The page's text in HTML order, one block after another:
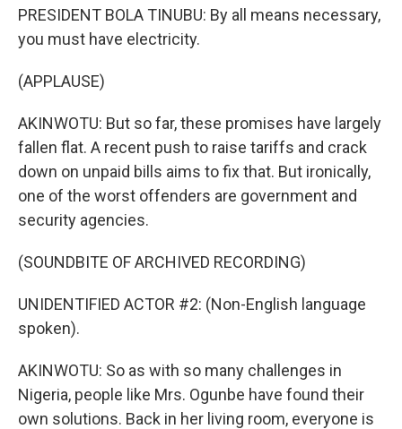
PRESIDENT BOLA TINUBU: By all means necessary,
you must have electricity.
(APPLAUSE)
AKINWOTU: But so far, these promises have largely
fallen flat. A recent push to raise tariffs and crack
down on unpaid bills aims to fix that. But ironically,
one of the worst offenders are government and
security agencies.
(SOUNDBITE OF ARCHIVED RECORDING)
UNIDENTIFIED ACTOR #2: (Non-English language
spoken).
AKINWOTU: So as with so many challenges in
Nigeria, people like Mrs. Ogunbe have found their
own solutions. Back in her living room, everyone is